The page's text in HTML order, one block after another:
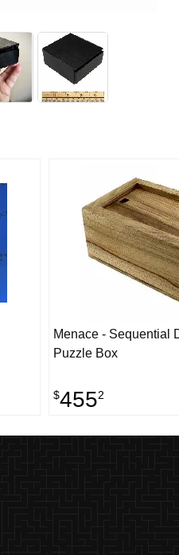
Menace - Sequential
Puzzle Box
$4552